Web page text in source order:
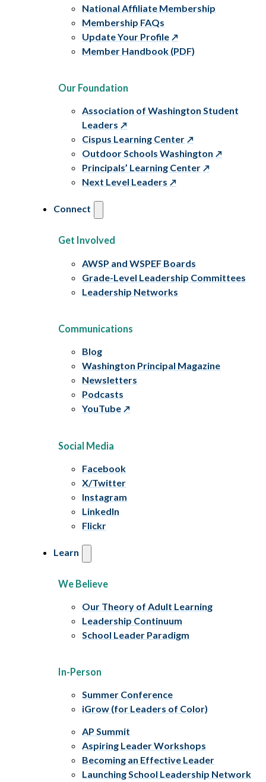
National Affiliate Membership
Membership FAQs
Update Your Profile
Member Handbook (PDF)
Our Foundation
Association of Washington Student
Leaders
Cispus Learning Center
Outdoor Schools Washington
Principals’ Learning Center
Next Level Leaders
Connect
Get Involved
AWSP and WSPEF Boards
Grade-Level Leadership Committees
Leadership Networks
Communications
Blog
Washington Principal Magazine
Newsletters
Podcasts
YouTube
Social Media
Facebook
X/Twitter
Instagram
LinkedIn
Flickr
Learn
We Believe
Our Theory of Adult Learning
Leadership Continuum
School Leader Paradigm
In-Person
Summer Conference
iGrow (for Leaders of Color)
AP Summit
Aspiring Leader Workshops
Becoming an Effective Leader
Launching School Leadership Network